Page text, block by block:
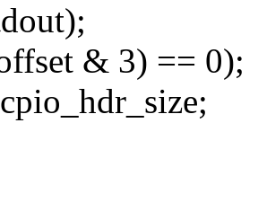
& 3) == 0);